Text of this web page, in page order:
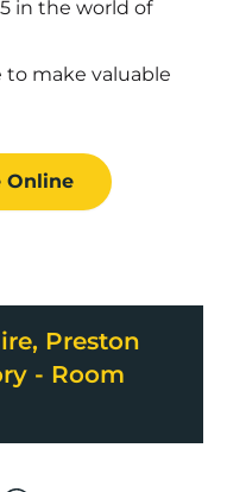
in the world of
make valuable
Online
Preston
- Room